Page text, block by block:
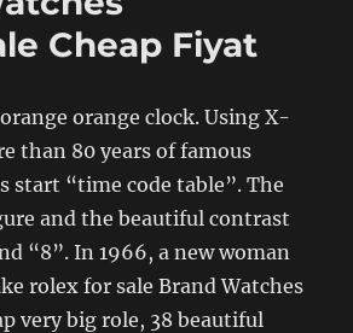
Cheap Fiyat
orange clock. Using X-
than 80 years of famous
start “time code table”. The
and the beautiful contrast
“8”. In 1966, a new woman
rolex for sale Brand Watches
very big role, 38 beautiful